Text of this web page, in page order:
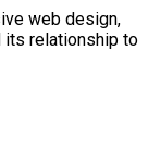
web design,
its relationship to